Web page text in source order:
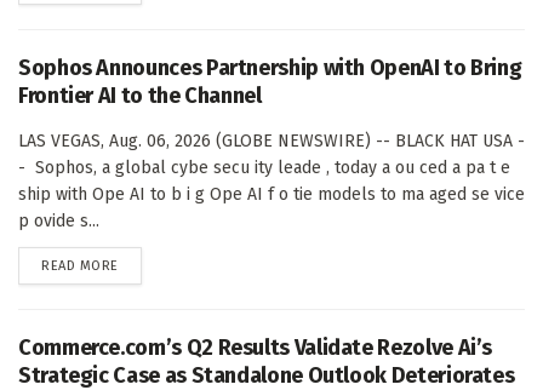
Sophos Announces Partnership with OpenAI to Bring
Frontier AI to the Channel
LAS VEGAS, Aug. 06, 2026 (GLOBE NEWSWIRE) -- BLACK HAT USA -
- Sophos, a global cybe secu ity leade , today a ou ced a pa t e
ship with Ope AI to b i g Ope AI f o tie models to ma aged se vice
p ovide s...
READ MORE
Commerce.com’s Q2 Results Validate Rezolve Ai’s
Strategic Case as Standalone Outlook Deteriorates